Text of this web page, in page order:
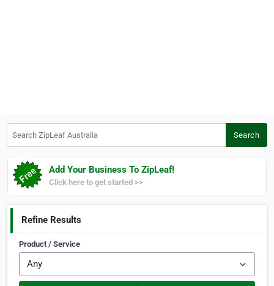
Search
Add Your Business To ZipLeaf!
Click here to get started >>
Refine Results
Product / Service